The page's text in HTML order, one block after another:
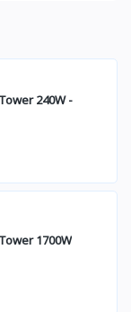
240W -
1700W